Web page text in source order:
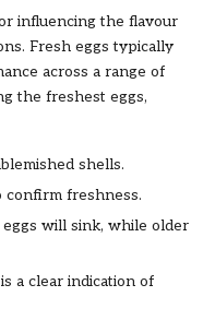
influencing the flavour
Fresh eggs typically
across a range of
the freshest eggs,
shells.
confirm freshness.
will sink, while older
a clear indication of